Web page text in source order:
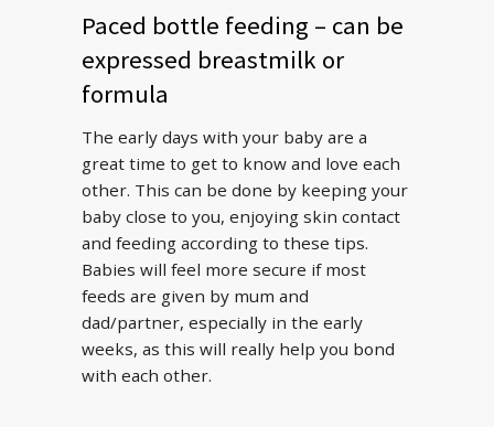
Paced bottle feeding – can be
expressed breastmilk or
formula
The early days with your baby are a
great time to get to know and love each
other. This can be done by keeping your
baby close to you, enjoying skin contact
and feeding according to these tips.
Babies will feel more secure if most
feeds are given by mum and
dad/partner, especially in the early
weeks, as this will really help you bond
with each other.